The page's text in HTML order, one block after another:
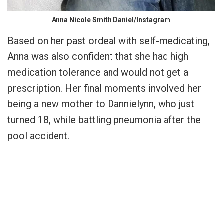
Anna Nicole Smith Daniel/Instagram
Based on her past ordeal with self-medicating,
Anna was also confident that she had high
medication tolerance and would not get a
prescription. Her final moments involved her
being a new mother to Dannielynn, who just
turned 18, while battling pneumonia after the
pool accident.